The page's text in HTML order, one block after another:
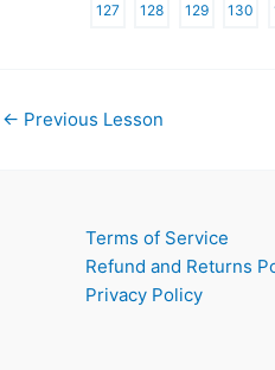
127 128 129 130
← Previous Lesson
Terms of Service
Refund and Returns
Privacy Policy